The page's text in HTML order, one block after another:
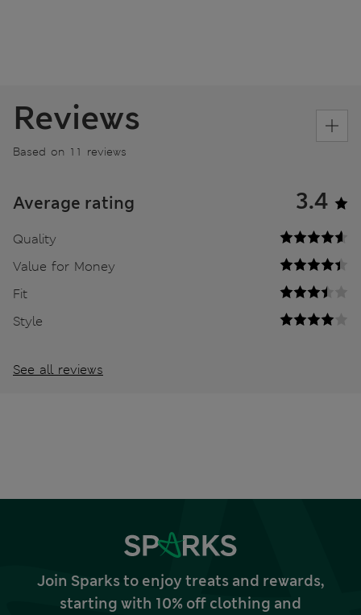
Reviews
Based on 11 reviews
Average rating 3.4
Quality
Value for Money
Fit
Style
See all reviews
Join Sparks to enjoy treats and rewards,
starting with 10% off clothing and